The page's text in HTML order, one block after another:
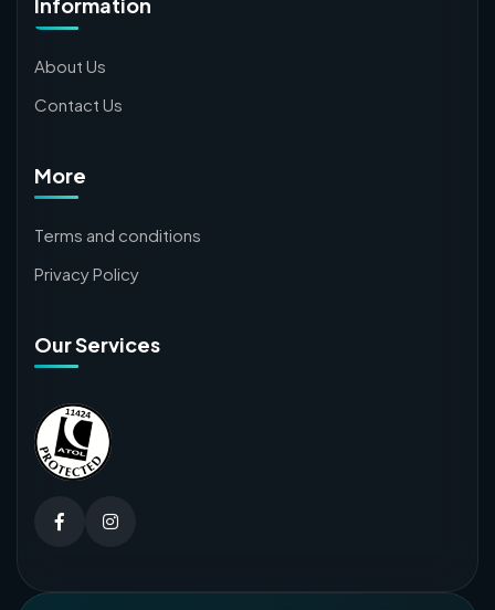
Information
About Us
Contact Us
More
Terms and conditions
Privacy Policy
Our Services